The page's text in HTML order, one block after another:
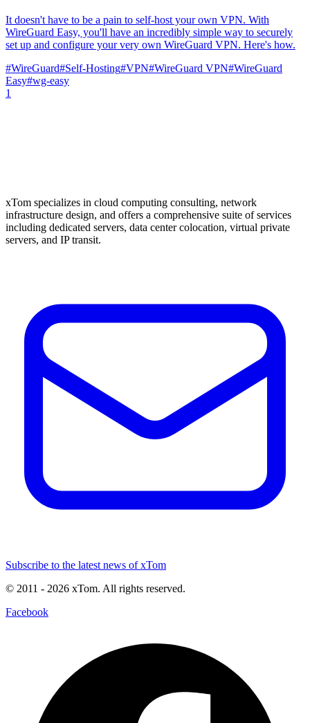
It doesn't have to be a pain to self-host your own VPN. With
WireGuard Easy, you'll have an incredibly simple way to securely
set up and configure your very own WireGuard VPN. Here's how.
#WireGuard#Self-Hosting#VPN#WireGuard VPN#WireGuard
Easy#wg-easy
1
xTom specializes in cloud computing consulting, network
infrastructure design, and offers a comprehensive suite of services
including dedicated servers, data center colocation, virtual private
servers, and IP transit.
Subscribe to the latest news of xTom
© 2011 - 2026 xTom. All rights reserved.
Facebook